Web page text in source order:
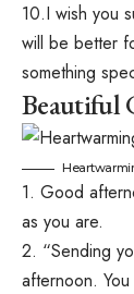
10.I wish you
will be better
something
Beautiful
1. Good
as you are.
2. “Sending
afternoon.